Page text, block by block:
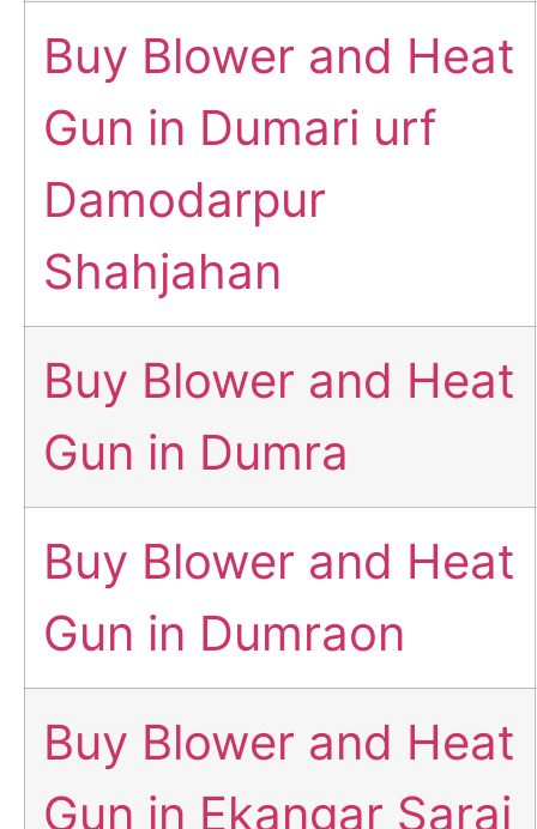
Buy Blower and Heat
Gun in Dumari urf
Damodarpur
Shahjahan
Buy Blower and Heat
Gun in Dumra
Buy Blower and Heat
Gun in Dumraon
Buy Blower and Heat
Gun in Ekangar Sarai